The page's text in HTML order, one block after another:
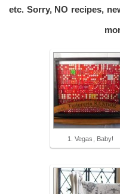
etc. Sorry, NO recipes,
1. Vegas, Baby!